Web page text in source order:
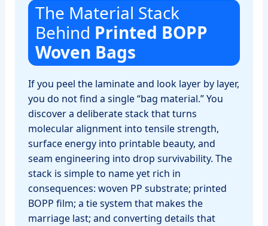
The Material Stack
Behind Printed BOPP
Woven Bags
If you peel the laminate and look layer by layer,
you do not find a single “bag material.” You
discover a deliberate stack that turns
molecular alignment into tensile strength,
surface energy into printable beauty, and
seam engineering into drop survivability. The
stack is simple to name yet rich in
consequences: woven PP substrate; printed
BOPP film; a tie system that makes the
marriage last; and converting details that